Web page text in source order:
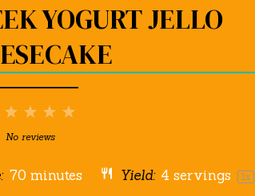
YOGURT JELLO
5
4
3
Stars
2
Stars
Star
No reviews
70 minutes Yield: 4 servings 1x